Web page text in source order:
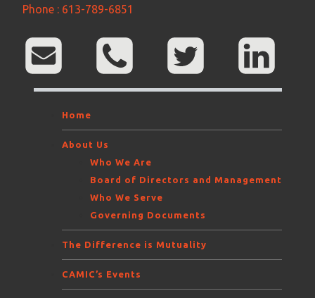
Phone : 613-789-6851
Home
About Us
Who We Are
Board of Directors and Management
Who We Serve
Governing Documents
The Difference is Mutuality
CAMIC’s Events